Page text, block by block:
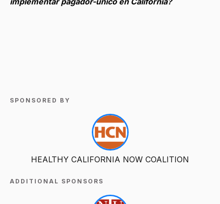
SPONSORED BY
HEALTHY CALIFORNIA NOW COALITION
ADDITIONAL SPONSORS